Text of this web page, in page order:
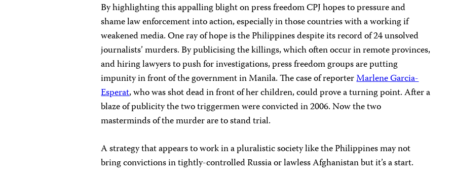
By highlighting this appalling blight on press freedom CPJ hopes to pressure and
shame law enforcement into action, especially in those countries with a working if
weakened media. One ray of hope is the Philippines despite its record of 24 unsolved
journalists’ murders. By publicising the killings, which often occur in remote provinces,
and hiring lawyers to push for investigations, press freedom groups are putting
impunity in front of the government in Manila. The case of reporterMarlene Garcia-
Esperat, who was shot dead in front of her children, could prove a turning point. After a
blaze of publicity the two triggermen were convicted in 2006. Now the two
masterminds of the murder are to stand trial.
A strategy that appears to work in a pluralistic society like the Philippines may not
bring convictions in tightly-controlled Russia or lawless Afghanistan but it’s a start.